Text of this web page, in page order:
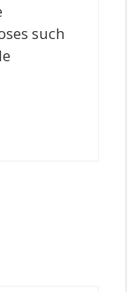
such